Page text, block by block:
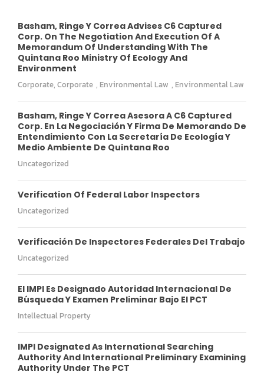
Basham, Ringe Y Correa Advises C6 Captured
Corp. On The Negotiation And Execution Of A
Memorandum Of Understanding With The
Quintana Roo Ministry Of Ecology And
Environment
Corporate, Corporate , Environmental Law , Environmental Law
Basham, Ringe Y Correa Asesora A C6 Captured
Corp. En La Negociación Y Firma De Memorando De
Entendimiento Con La Secretaría De Ecología Y
Medio Ambiente De Quintana Roo
Uncategorized
Verification Of Federal Labor Inspectors
Uncategorized
Verificación De Inspectores Federales Del Trabajo
Uncategorized
El IMPI Es Designado Autoridad Internacional De
Búsqueda Y Examen Preliminar Bajo El PCT
Intellectual Property
IMPI Designated As International Searching
Authority And International Preliminary Examining
Authority Under The PCT